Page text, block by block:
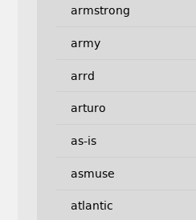
armstrong
army
arrd
arturo
as-is
asmuse
atlantic